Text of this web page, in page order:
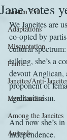
Austen 250
Adaptations
Misquotation
Fanfic
Janeites/Anti-
Merchandise
Among the Janeites
Animals
Jane votes
We Janeites are
co-opted by
cultural
talking, she’s a
devout Anglican,
proponent of
egalitarianism.
And now she’s
independence.